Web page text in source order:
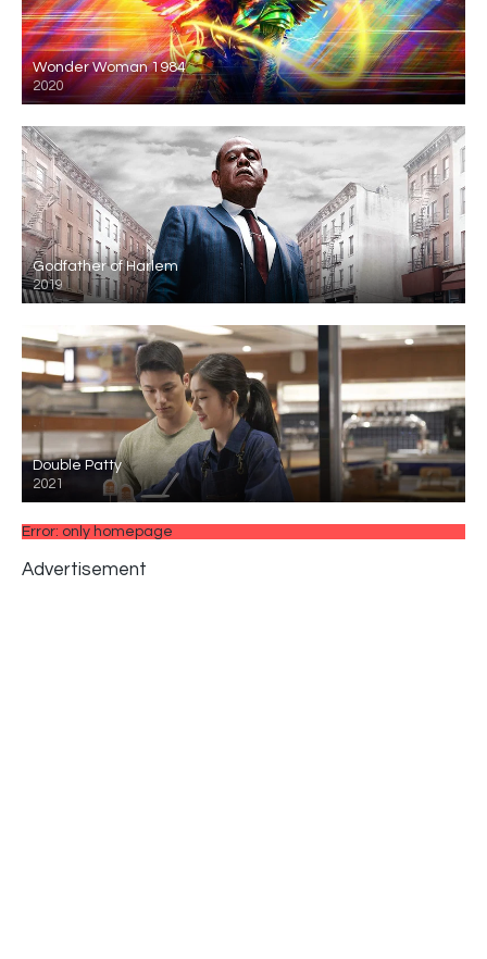
Wonder Woman 1984
2020
Godfather of Harlem
2019
Double Patty
2021
Error: only homepage
Advertisement